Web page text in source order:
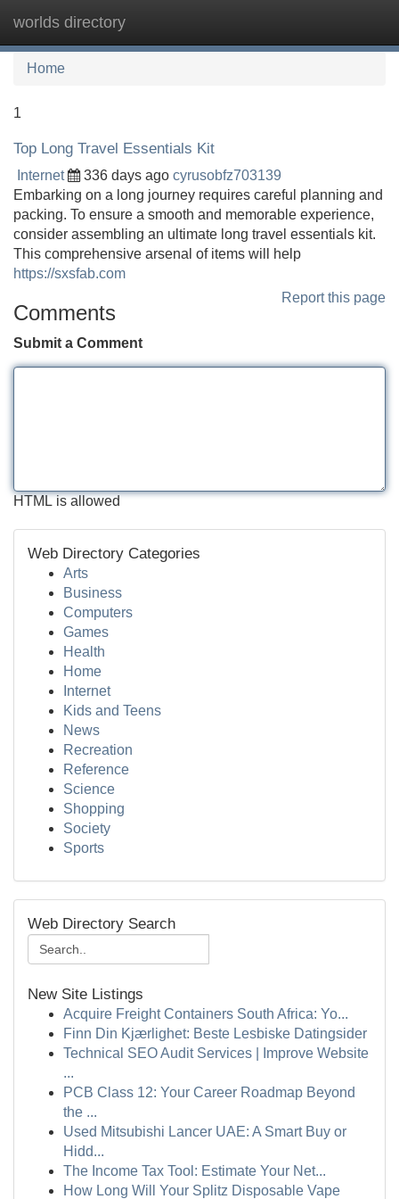
worlds directory
Home
1
Top Long Travel Essentials Kit
Internet 336 days ago cyrusobfz703139
Embarking on a long journey requires careful planning and
packing. To ensure a smooth and memorable experience,
consider assembling an ultimate long travel essentials kit.
This comprehensive arsenal of items will help
https://sxsfab.com
Report this page
Comments
Submit a Comment
HTML is allowed
Web Directory Categories
Arts
Business
Computers
Games
Health
Home
Internet
Kids and Teens
News
Recreation
Reference
Science
Shopping
Society
Sports
Web Directory Search
New Site Listings
Acquire Freight Containers South Africa: Yo...
Finn Din Kjærlighet: Beste Lesbiske Datingsider
Technical SEO Audit Services | Improve Website
...
PCB Class 12: Your Career Roadmap Beyond
the ...
Used Mitsubishi Lancer UAE: A Smart Buy or
Hidd...
The Income Tax Tool: Estimate Your Net...
How Long Will Your Splitz Disposable Vape